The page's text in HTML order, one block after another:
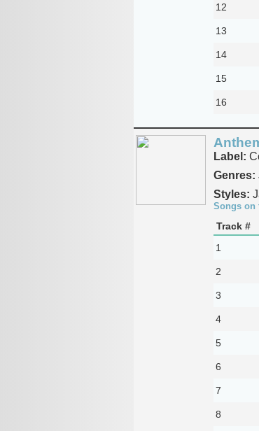
12
13
14
15
16
Label:
Genres:
Styles:
Songs on
Track #
1
2
3
4
5
6
7
8